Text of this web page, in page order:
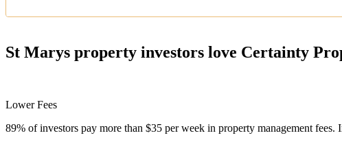
St Marys property investors love Certainty
Lower Fees
89% of investors pay more than $35 per week in property management